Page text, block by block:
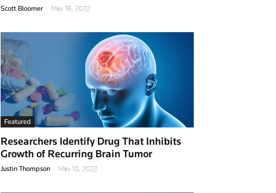
Scott Bloomer - May 16, 2022
Featured
Researchers Identify Drug That Inhibits
Growth of Recurring Brain Tumor
Justin Thompson - May 10, 2022